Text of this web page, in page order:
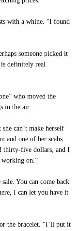
with a whine. “I found
someone picked it
definitely real
who moved the
in the air.
can’t make herself
and one of her scabs
thirty-five dollars, and I
working on.”
You can come back
I can let you have it
the bracelet. “I’ll put it